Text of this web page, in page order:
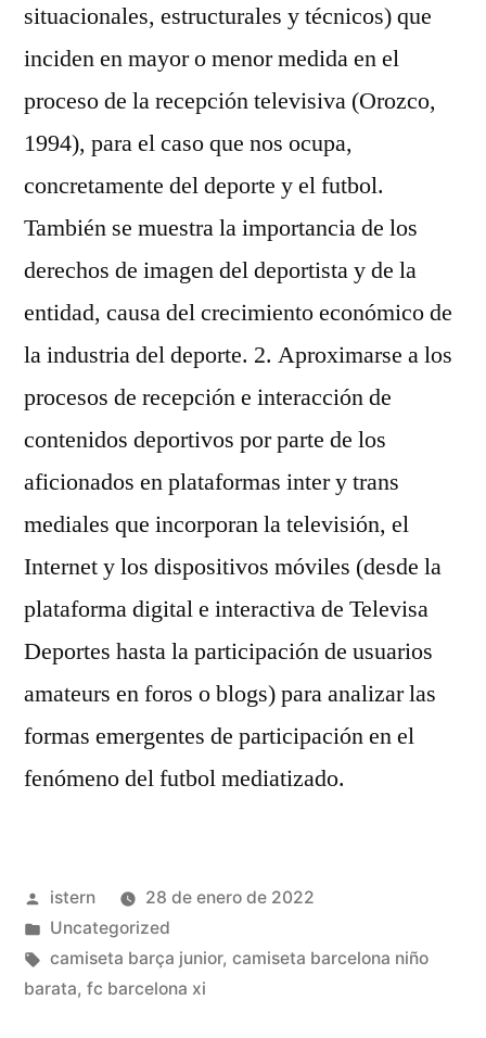
situacionales, estructurales y técnicos) que
inciden en mayor o menor medida en el
proceso de la recepción televisiva (Orozco,
1994), para el caso que nos ocupa,
concretamente del deporte y el futbol.
También se muestra la importancia de los
derechos de imagen del deportista y de la
entidad, causa del crecimiento económico de
la industria del deporte. 2. Aproximarse a los
procesos de recepción e interacción de
contenidos deportivos por parte de los
aficionados en plataformas inter y trans
mediales que incorporan la televisión, el
Internet y los dispositivos móviles (desde la
plataforma digital e interactiva de Televisa
Deportes hasta la participación de usuarios
amateurs en foros o blogs) para analizar las
formas emergentes de participación en el
fenómeno del futbol mediatizado.
Publicado
por
istern
28 de enero de 2022
Publicado
en
Uncategorized
Etiquetas:
camiseta barça junior, camiseta barcelona niño
barata, fc barcelona xi